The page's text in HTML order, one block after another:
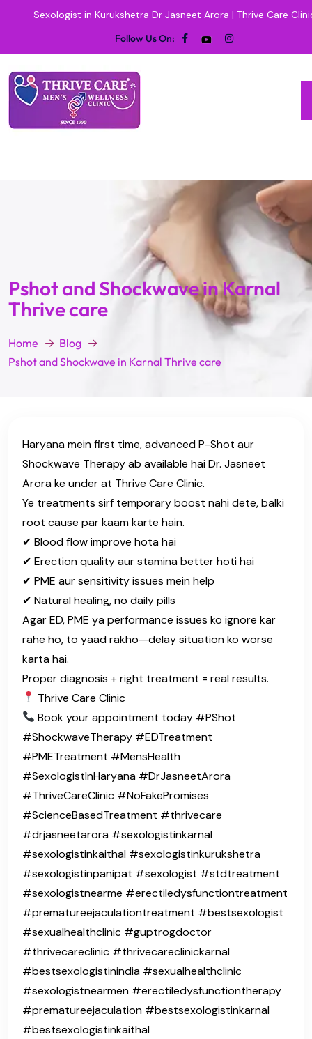
Sexologist in Kurukshetra Dr Jasneet Arora | Thrive Care
Follow Us On:
Pshot and Shockwave in Karnal
Thrive care
Home
Blog
Pshot and Shockwave in Karnal Thrive care
Haryana mein first time, advanced P-Shot aur
Shockwave Therapy ab available hai Dr. Jasneet
Arora ke under at Thrive Care Clinic.
Ye treatments sirf temporary boost nahi dete, balki
root cause par kaam karte hain.
✔ Blood flow improve hota hai
✔ Erection quality aur stamina better hoti hai
✔ PME aur sensitivity issues mein help
✔ Natural healing, no daily pills
Agar ED, PME ya performance issues ko ignore kar
rahe ho, to yaad rakho—delay situation ko worse
karta hai.
Proper diagnosis + right treatment = real results.
Thrive Care Clinic
Book your appointment today #PShot
#ShockwaveTherapy #EDTreatment
#PMETreatment #MensHealth
#SexologistInHaryana #DrJasneetArora
#ThriveCareClinic #NoFakePromises
#ScienceBasedTreatment #thrivecare
#drjasneetarora #sexologistinkarnal
#sexologistinkaithal #sexologistinkurukshetra
#sexologistinpanipat #sexologist #stdtreatment
#sexologistnearme #erectiledysfunctiontreatment
#prematureejaculationtreatment #bestsexologist
#sexualhealthclinic #guptrogdoctor
#thrivecareclinic #thrivecareclinickarnal
#bestsexologistinindia #sexualhealthclinic
#sexologistnearmen #erectiledysfunctiontherapy
#prematureejaculation #bestsexologistinkarnal
#bestsexologistinkaithal